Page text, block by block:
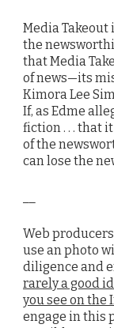
Media Takeout
the
that Media
of news—its
Kimora Lee
If, as Edme
fiction . . . that
of the
can lose the
Web
use an photo
diligence and
rarely a good
you see on the
engage in this